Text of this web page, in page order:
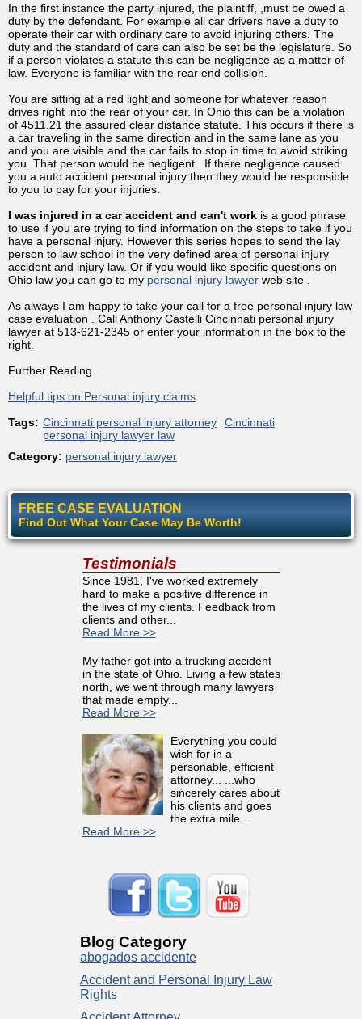
In the first instance the party injured, the plaintiff, ,must be owed a
duty by the defendant. For example all car drivers have a duty to
operate their car with ordinary care to avoid injuring others. The
duty and the standard of care can also be set be the legislature. So
if a person violates a statute this can be negligence as a matter of
law. Everyone is familiar with the rear end collision.
You are sitting at a red light and someone for whatever reason
drives right into the rear of your car. In Ohio this can be a violation
of 4511.21 the assured clear distance statute. This occurs if there is
a car traveling in the same direction and in the same lane as you
and you are visible and the car fails to stop in time to avoid striking
you. That person would be negligent . If there negligence caused
you a auto accident personal injury then they would be responsible
to you to pay for your injuries.
I was injured in a car accident and can't work is a good phrase
to use if you are trying to find information on the steps to take if you
have a personal injury. However this series hopes to send the lay
person to law school in the very defined area of personal injury
accident and injury law. Or if you would like specific questions on
Ohio law you can go to my personal injury lawyer web site .
As always I am happy to take your call for a free personal injury law
case evaluation . Call Anthony Castelli Cincinnati personal injury
lawyer at 513-621-2345 or enter your information in the box to the
right.
Further Reading
Helpful tips on Personal injury claims
Tags: Cincinnati personal injury attorney
Cincinnati
personal injury lawyer law
Category: personal injury lawyer
FREE CASE EVALUATION
Find Out What Your Case May Be Worth!
Testimonials
Since 1981, I've worked extremely
hard to make a positive difference in
the lives of my clients. Feedback from
clients and other...
Read More >>
My father got into a trucking accident
in the state of Ohio. Living a few states
north, we went through many lawyers
that made empty...
Read More >>
Everything you could
wish for in a
personable, efficient
attorney... ...who
sincerely cares about
his clients and goes
the extra mile...
Read More >>
Blog Category
abogados accidente
Accident and Personal Injury Law
Rights